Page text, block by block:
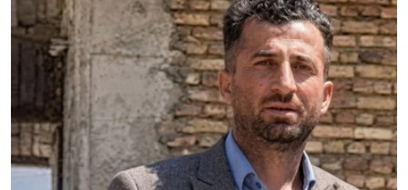
and Publicly